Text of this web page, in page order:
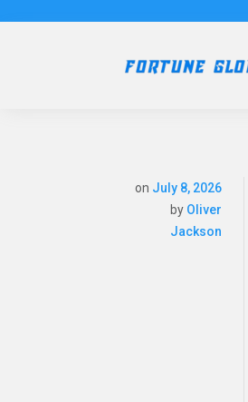
on July 8, 2026
by Oliver
Jackson